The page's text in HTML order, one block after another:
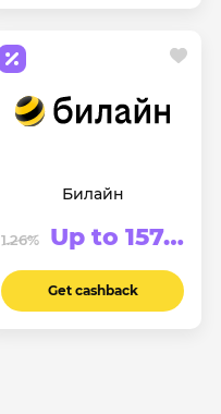
Билайн
1.26% Up to 157.5₽
Get cashback